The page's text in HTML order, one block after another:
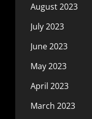
August 2023
July 2023
June 2023
May 2023
April 2023
March 2023